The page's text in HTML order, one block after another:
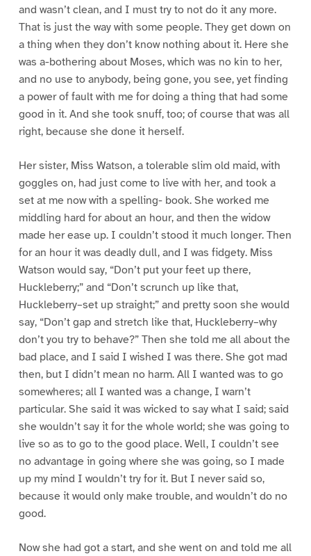
and wasn’t clean, and I must try to not do it any more.
That is just the way with some people. They get down on
a thing when they don’t know nothing about it. Here she
was a-bothering about Moses, which was no kin to her,
and no use to anybody, being gone, you see, yet finding
a power of fault with me for doing a thing that had some
good in it. And she took snuff, too; of course that was all
right, because she done it herself.
Her sister, Miss Watson, a tolerable slim old maid, with
goggles on, had just come to live with her, and took a
set at me now with a spelling- book. She worked me
middling hard for about an hour, and then the widow
made her ease up. I couldn’t stood it much longer. Then
for an hour it was deadly dull, and I was fidgety. Miss
Watson would say, “Don’t put your feet up there,
Huckleberry;” and “Don’t scrunch up like that,
Huckleberry–set up straight;” and pretty soon she would
say, “Don’t gap and stretch like that, Huckleberry–why
don’t you try to behave?” Then she told me all about the
bad place, and I said I wished I was there. She got mad
then, but I didn’t mean no harm. All I wanted was to go
somewheres; all I wanted was a change, I warn’t
particular. She said it was wicked to say what I said; said
she wouldn’t say it for the whole world; she was going to
live so as to go to the good place. Well, I couldn’t see
no advantage in going where she was going, so I made
up my mind I wouldn’t try for it. But I never said so,
because it would only make trouble, and wouldn’t do no
good.
Now she had got a start, and she went on and told me all